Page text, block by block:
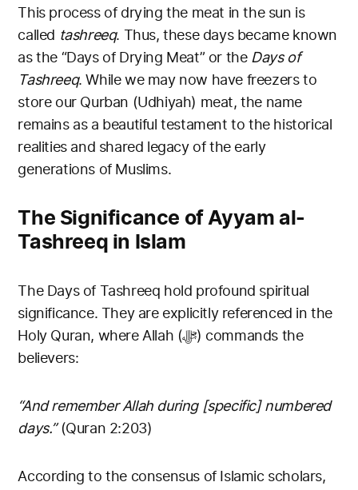
This process of drying the meat in the sun is
called tashreeq. Thus, these days became known
as the “Days of Drying Meat” or theDays of
Tashreeq. While we may now have freezers to
store our Qurban (Udhiyah) meat, the name
remains as a beautiful testament to the historical
realities and shared legacy of the early
generations of Muslims.
The Significance of Ayyam al-
Tashreeq in Islam
The Days of Tashreeq hold profound spiritual
significance. They are explicitly referenced in the
Holy Quran, where Allah (ﷻ) commands the
believers:
“And remember Allah during [specific] numbered
days.”(Quran 2:203)
According to the consensus of Islamic scholars,